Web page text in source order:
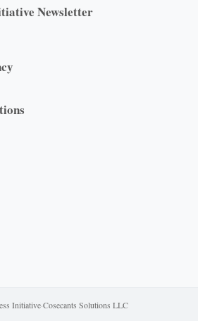
Newsletter
Initiative·Cosecants Solutions LLC